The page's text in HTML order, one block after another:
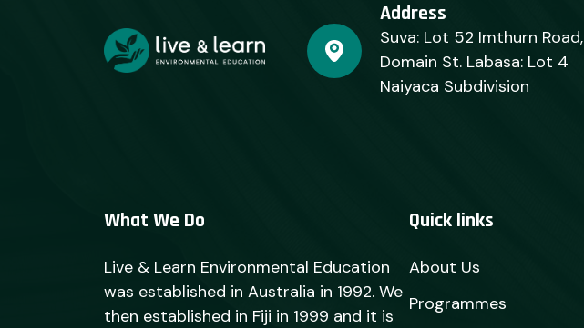
Address
Suva: Lot 52 Imthurn Road,
Domain St. Labasa: Lot 4
Naiyaca Subdivision
What We Do
Live & Learn Environmental Education
was established in Australia in 1992. We
then established in Fiji in 1999 and it is
Quick links
About Us
Programmes